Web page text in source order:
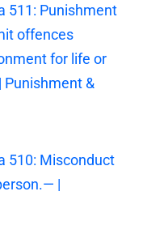
511: Punishment
offences
for life or
&
510: Misconduct
|